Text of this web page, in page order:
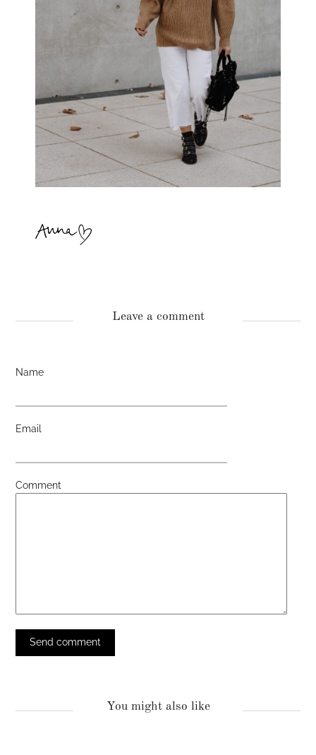
Leave a comment
Name
Email
Comment
You might also like